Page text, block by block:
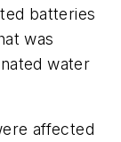
batteries
was
water
affected